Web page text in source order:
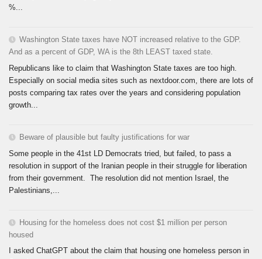
%...
Washington State taxes have NOT increased relative to the GDP.
And as a percent of GDP, WA is the 8th LEAST taxed state.
Republicans like to claim that Washington State taxes are too high.
Especially on social media sites such as nextdoor.com, there are lots of
posts comparing tax rates over the years and considering population
growth...
Beware of plausible but faulty justifications for war
Some people in the 41st LD Democrats tried, but failed, to pass a
resolution in support of the Iranian people in their struggle for liberation
from their government. The resolution did not mention Israel, the
Palestinians,...
Housing for the homeless does not cost $1 million per person
housed
I asked ChatGPT about the claim that housing one homeless person in